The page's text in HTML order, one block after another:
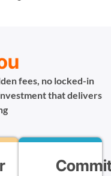
fees, no locked-in
that delivers